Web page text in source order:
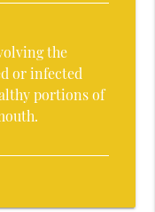
the
or infected
portions of